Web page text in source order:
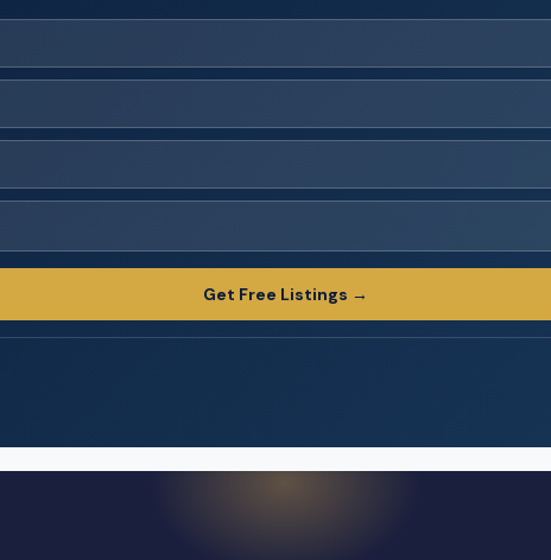
Get Free Listings →